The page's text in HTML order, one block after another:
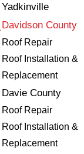
Yadkinville
Davidson County
Roof Repair
Roof Installation &
Replacement
Davie County
Roof Repair
Roof Installation &
Replacement